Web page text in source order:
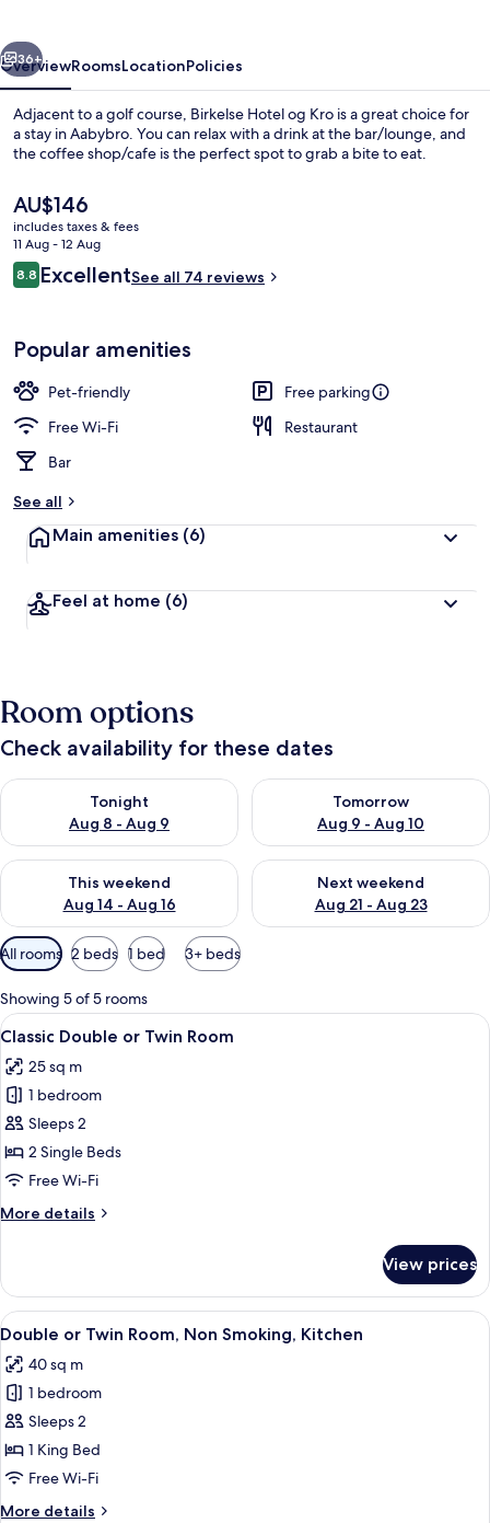
Next
36+
OverviewRoomsLocationPolicies
Adjacent to a golf course, Birkelse Hotel og Kro is a great choice for
a stay in Aabybro. You can relax with a drink at the bar/lounge, and
the coffee shop/cafe is the perfect spot to grab a bite to eat.
The
current
price
is
AU$146
AU$146
includes taxes & fees
11 Aug - 12 Aug
Reviews
8.88.8 out of 10
ExcellentSee all 74 reviews
Popular amenities
Pet-friendly
Free parking
Free Wi-Fi
Restaurant
Bar
See all
Main amenities (6)
Feel at home (6)
Room options
Check availability for these dates
Tonight
Aug 8 - Aug 9
Check availability for tonight Aug 8 - Aug 9
Tomorrow
Aug 9 - Aug 10
Check availability for
This weekend
Aug 14 - Aug 16
Check availability for this weekend Aug 14 - Aug 16
Next weekend
Aug 21 - Aug 23
Check availability for next
Available
filters
for
rooms
All rooms 2 beds 1 bed 3+ beds
Showing 5 of 5 rooms
View
all
photos
for
Classic
Double
or
Room
A bedroom with a bed, a mounted
5
Classic Double or Twin Room
25 sq m
1 bedroom
Sleeps 2
2 Single Beds
Free Wi-Fi
More details
More
Double
or
Twin
View prices
View
all
photos
for
Double
or
Twin
A bedroom with a bed, a TV
7
Double or Twin Room, Non Smoking, Kitchen
40 sq m
1 bedroom
Sleeps 2
1 King Bed
Free Wi-Fi
More details
More